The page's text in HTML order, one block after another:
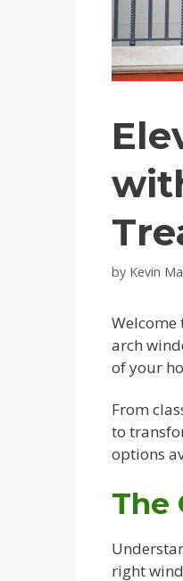
by Kevin
Welcome
arch
of your
From
to
options
The
right